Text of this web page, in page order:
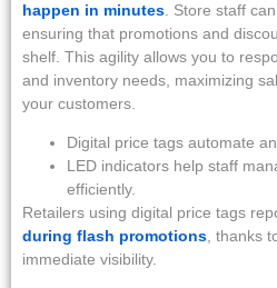
happen in minutes . Store staff
ensuring that promotions and
shelf. This agility allows you to
and inventory needs, maximizing
your customers.
Digital price tags automate
LED indicators help staff
efficiently.
Retailers using digital price tags
during flash promotions, thanks
immediate visibility.